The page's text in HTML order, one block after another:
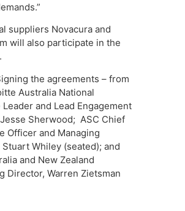
suppliers Novacura and
will also participate in the
the agreements – from
Australia National
and Lead Engagement
Sherwood; ASC Chief
Officer and Managing
Whiley (seated); and
and New Zealand
Director, Warren Zietsman